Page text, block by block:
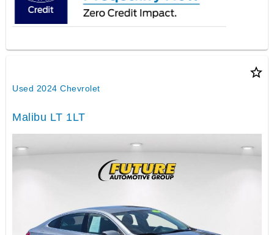
star_border
Used 2024 Chevrolet
Malibu LT 1LT